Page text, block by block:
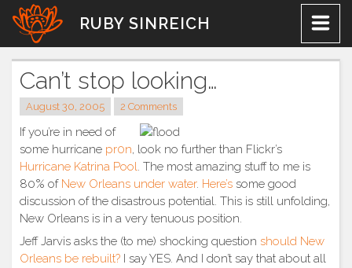
Skip
content
RUBY SINREICH
Can’t stop looking…
August 30, 2005 2 Comments
If you’re in need of
some hurricane pr0n , look no further than Flickr’s
Hurricane Katrina Pool . The most amazing stuff to me is
80% of New Orleans under water. Here’s some good
discussion of the disastrous potential. This is still unfolding,
New Orleans is in a very tenuous position.
Jeff Jarvis asks the (to me) shocking question should New
Orleans be rebuilt? I say YES. And I don’t say that about all